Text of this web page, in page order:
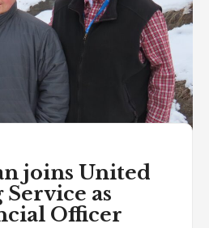
joins United
as
Officer